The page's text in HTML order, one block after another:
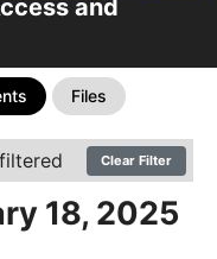
and
Files
Clear Filter
18, 2025